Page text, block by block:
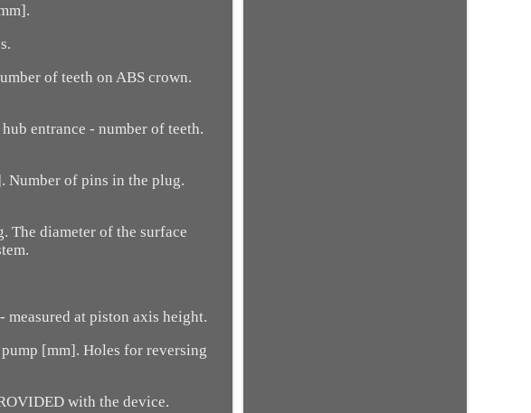
of teeth on ABS crown.
entrance - number of teeth.
Number of pins in the plug.
The diameter of the surface
at piston axis height.
[mm]. Holes for reversing
with the device.